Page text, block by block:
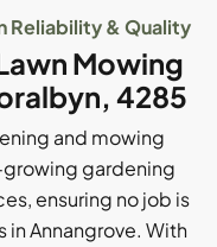
Reliability & Quality
Mowing
4285
and mowing
growing gardening
ensuring no job is
Annangrove. With